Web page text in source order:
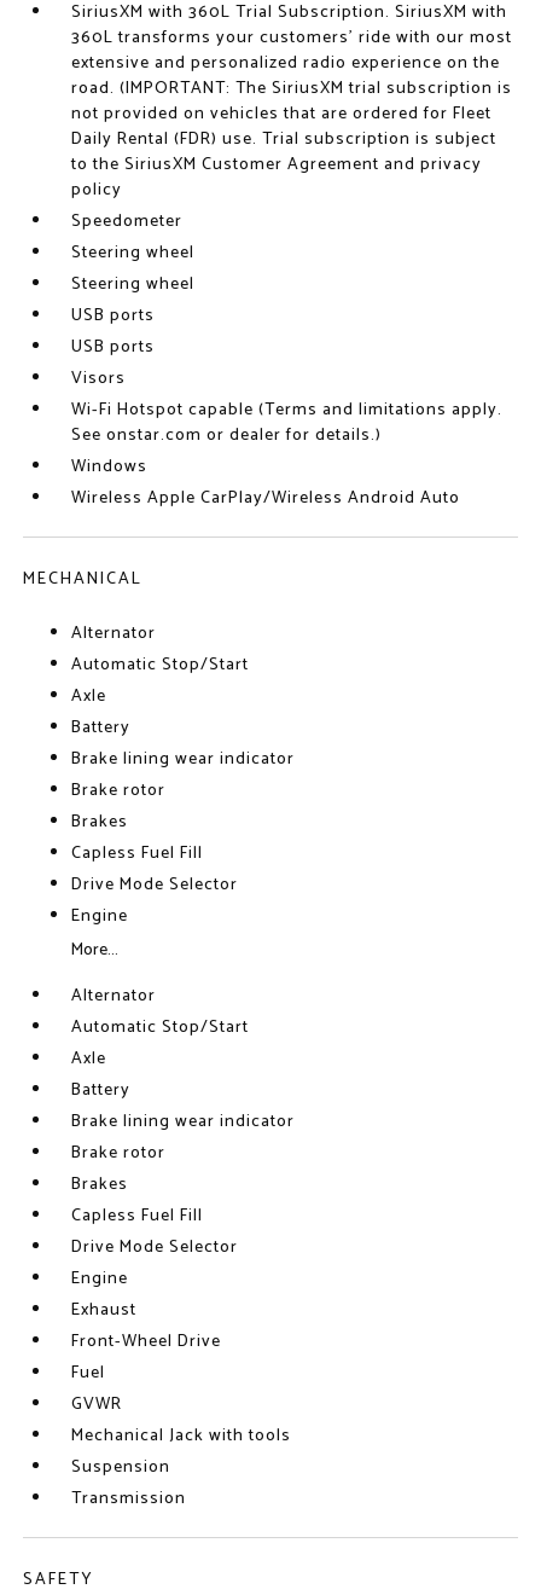
SiriusXM with 360L Trial Subscription. SiriusXM with
360L transforms your customers' ride with our most
extensive and personalized radio experience on the
road. (IMPORTANT: The SiriusXM trial subscription is
not provided on vehicles that are ordered for Fleet
Daily Rental (FDR) use. Trial subscription is subject
to the SiriusXM Customer Agreement and privacy
policy
Speedometer
Steering wheel
Steering wheel
USB ports
USB ports
Visors
Wi-Fi Hotspot capable (Terms and limitations apply.
See onstar.com or dealer for details.)
Windows
Wireless Apple CarPlay/Wireless Android Auto
MECHANICAL
Alternator
Automatic Stop/Start
Axle
Battery
Brake lining wear indicator
Brake rotor
Brakes
Capless Fuel Fill
Drive Mode Selector
Engine
More...
Alternator
Automatic Stop/Start
Axle
Battery
Brake lining wear indicator
Brake rotor
Brakes
Capless Fuel Fill
Drive Mode Selector
Engine
Exhaust
Front-Wheel Drive
Fuel
GVWR
Mechanical Jack with tools
Suspension
Transmission
SAFETY